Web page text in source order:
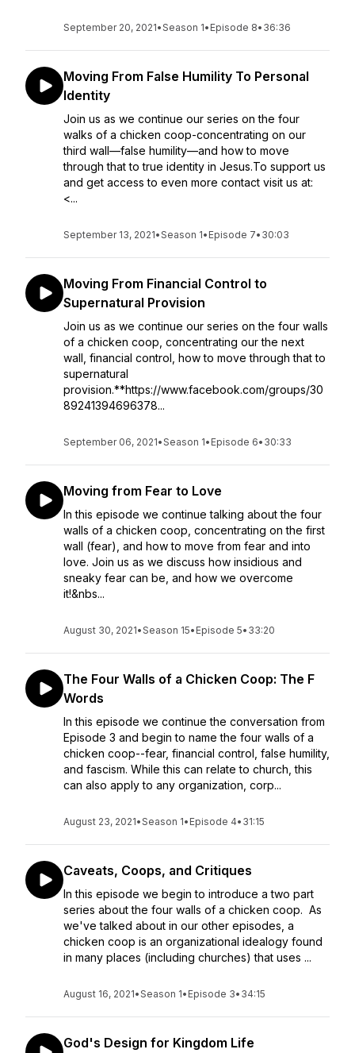
September 20, 2021•Season 1• Episode 8• 36:36
Moving From False Humility To Personal
Identity
Join us as we continue our series on the four
walks of a chicken coop-concentrating on our
third wall—false humility—and how to move
through that to true identity in Jesus.To support us
and get access to even more contact visit us at:
<...
September 13, 2021•Season 1• Episode 7• 30:03
Moving From Financial Control to
Supernatural Provision
Join us as we continue our series on the four walls
of a chicken coop, concentrating our the next
wall, financial control, how to move through that to
supernatural
provision.**https://www.facebook.com/groups/30
89241394696378...
September 06, 2021•Season 1• Episode 6• 30:33
Moving from Fear to Love
In this episode we continue talking about the four
walls of a chicken coop, concentrating on the first
wall (fear), and how to move from fear and into
love. Join us as we discuss how insidious and
sneaky fear can be, and how we overcome
it!&nbs...
August 30, 2021•Season 15• Episode 5• 33:20
The Four Walls of a Chicken Coop: The F
Words
In this episode we continue the conversation from
Episode 3 and begin to name the four walls of a
chicken coop--fear, financial control, false humility,
and fascism. While this can relate to church, this
can also apply to any organization, corp...
August 23, 2021•Season 1• Episode 4• 31:15
Caveats, Coops, and Critiques
In this episode we begin to introduce a two part
series about the four walls of a chicken coop. As
we've talked about in our other episodes, a
chicken coop is an organizational idealogy found
in many places (including churches) that uses ...
August 16, 2021•Season 1• Episode 3• 34:15
God's Design for Kingdom Life